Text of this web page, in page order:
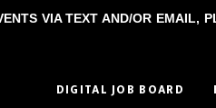
VIA TEXT AND/OR EMAIL,
DIGITAL JOB BOARD